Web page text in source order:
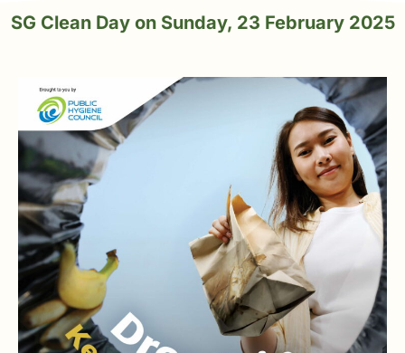
SG Clean Day on Sunday, 23 February 2025